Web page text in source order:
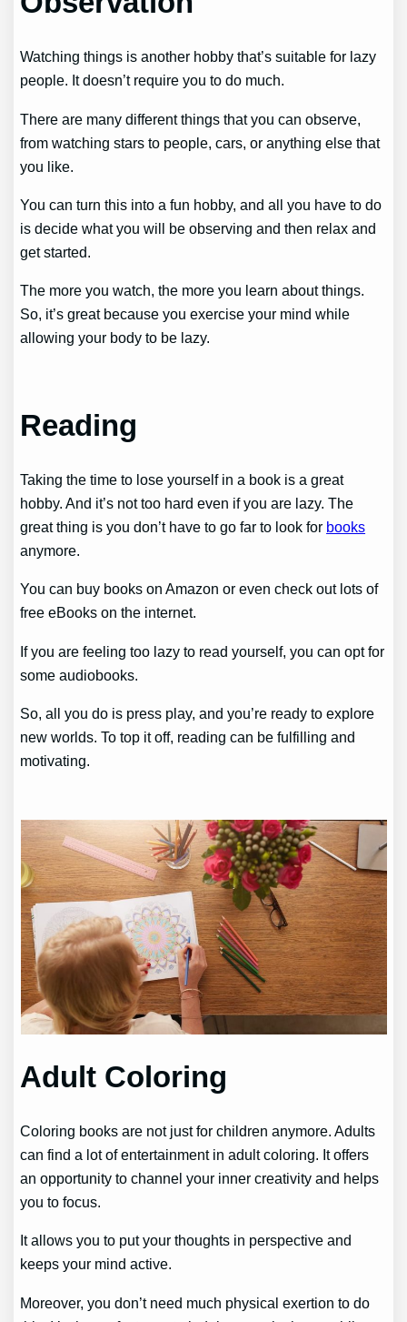
Watching things is another hobby that’s suitable for lazy
people. It doesn’t require you to do much.
There are many different things that you can observe,
from watching stars to people, cars, or anything else that
you like.
You can turn this into a fun hobby, and all you have to do
is decide what you will be observing and then relax and
get started.
The more you watch, the more you learn about things.
So, it’s great because you exercise your mind while
allowing your body to be lazy.
Reading
Taking the time to lose yourself in a book is a great
hobby. And it’s not too hard even if you are lazy. The
great thing is you don’t have to go far to look for books
anymore.
You can buy books on Amazon or even check out lots of
free eBooks on the internet.
If you are feeling too lazy to read yourself, you can opt for
some audiobooks.
So, all you do is press play, and you’re ready to explore
new worlds. To top it off, reading can be fulfilling and
motivating.
Adult Coloring
Coloring books are not just for children anymore. Adults
can find a lot of entertainment in adult coloring. It offers
an opportunity to channel your inner creativity and helps
you to focus.
It allows you to put your thoughts in perspective and
keeps your mind active.
Moreover, you don’t need much physical exertion to do